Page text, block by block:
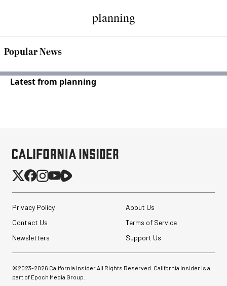
planning
Popular News
Latest from planning
Privacy Policy
About Us
Contact Us
Terms of Service
Newsletters
Support Us
©2023-2026 California Insider All Rights Reserved. California Insider is a
part of Epoch Media Group.